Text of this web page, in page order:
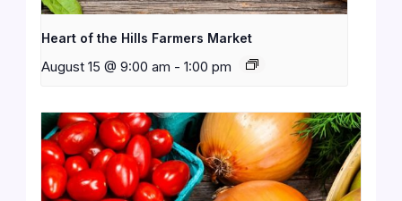
Heart of the Hills Farmers Market
August 15 @ 9:00 am - 1:00 pm